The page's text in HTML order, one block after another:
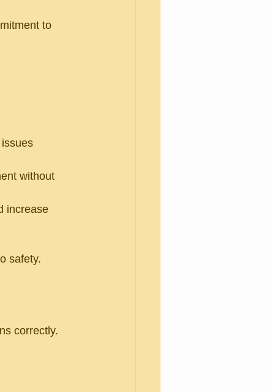
to
without
increase
safety.
correctly.